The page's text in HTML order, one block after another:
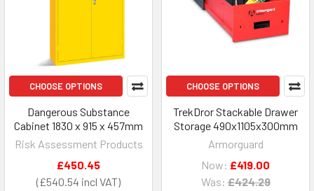
CHOOSE OPTIONS
Dangerous Substance
Cabinet 1830 x 915 x 457mm
Risk Assessment Products
£540.54
£450.45
CHOOSE OPTIONS
TrekDror Stackable Drawer
Storage 490x1105x300mm
Armorguard
Now: £419.00
Was: £424.29